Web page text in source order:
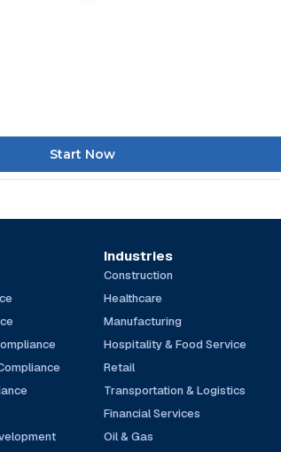
Start Now
Industries
Construction
Healthcare
Manufacturing
Hospitality & Food Service
Retail
Transportation & Logistics
Financial Services
Oil & Gas